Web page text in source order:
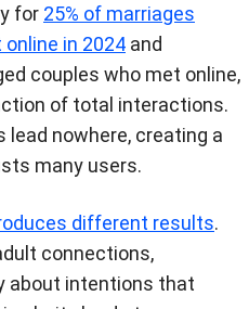
for 25% of marriages
in 2024 and
couples who met online,
of total interactions.
nowhere, creating a
many users.
different results.
connections,
about intentions that